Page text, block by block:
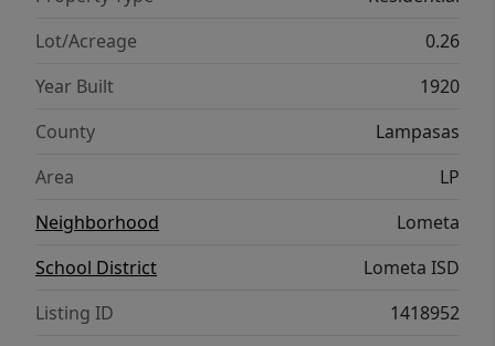
Lot/Acreage
0.26
Year Built
1920
County
Lampasas
Area
LP
Neighborhood
Lometa
School District
Lometa ISD
Listing ID
1418952